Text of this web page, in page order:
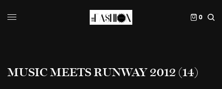
0
MUSIC MEETS RUNWAY 2012 (14)